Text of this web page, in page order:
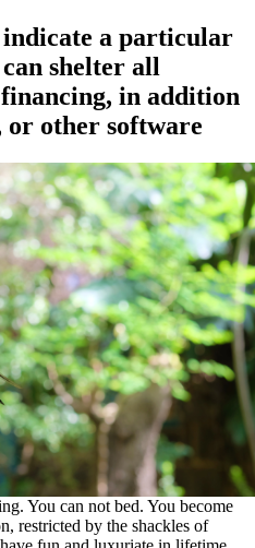
indicate a particular
shelter all
in addition
other software
You can not bed. You become
restricted by the shackles of